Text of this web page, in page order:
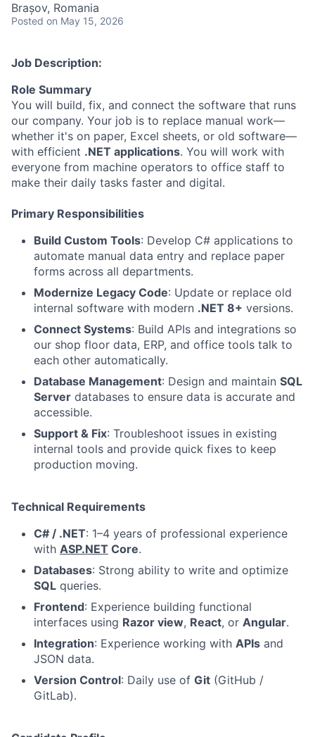
Brașov, Romania
Posted on May 15, 2026
Job Description:
Role Summary
You will build, fix, and connect the software that runs
our company. Your job is to replace manual work—
whether it's on paper, Excel sheets, or old software—
with efficient .NET applications. You will work with
everyone from machine operators to office staff to
make their daily tasks faster and digital.
Primary Responsibilities
Build Custom Tools: Develop C# applications to
automate manual data entry and replace paper
forms across all departments.
Modernize Legacy Code: Update or replace old
internal software with modern .NET 8+ versions.
Connect Systems: Build APIs and integrations so
our shop floor data, ERP, and office tools talk to
each other automatically.
Database Management: Design and maintain SQL
Server databases to ensure data is accurate and
accessible.
Support & Fix: Troubleshoot issues in existing
internal tools and provide quick fixes to keep
production moving.
Technical Requirements
C# / .NET: 1–4 years of professional experience
with ASP.NET Core.
Databases: Strong ability to write and optimize
SQL queries.
Frontend: Experience building functional
interfaces using Razor view, React, or Angular.
Integration: Experience working with APIs and
JSON data.
Version Control: Daily use of Git (GitHub /
GitLab).